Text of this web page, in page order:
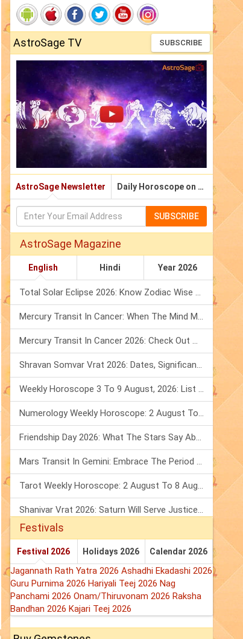
AstroSage TV SUBSCRIBE
AstroSage Newsletter Daily Horoscope on Email
SUBSCRIBE
AstroSage Magazine
English Hindi Year 2026
Total Solar Eclipse 2026: Know Zodiac Wise Prediction
Mercury Transit In Cancer: When The Mind Meets The Heart!
Mercury Transit In Cancer 2026: Check Out What It Brings For You
Shravan Somvar Vrat 2026: Dates, Significance & Rituals In August
Weekly Horoscope 3 To 9 August, 2026: List Of Fasts & Festivals
Numerology Weekly Horoscope: 2 August To 8 August, 2026
Friendship Day 2026: What The Stars Say About Your Best Friend!
Mars Transit In Gemini: Embrace The Period Full Of Energy & Intelligence
Tarot Weekly Horoscope: 2 August To 8 August, 2026
Shanivar Vrat 2026: Saturn Will Serve Justice In Sawan Month!
Festivals
Festival 2026 Holidays 2026 Calendar 2026
Jagannath Rath Yatra 2026 Ashadhi Ekadashi 2026
Guru Purnima 2026 Hariyali Teej 2026 Nag
Panchami 2026 Onam/Thiruvonam 2026 Raksha
Bandhan 2026 Kajari Teej 2026